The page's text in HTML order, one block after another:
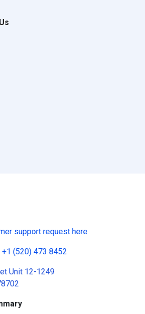
support request here
+1 (520) 473 8452
Unit 12-1249